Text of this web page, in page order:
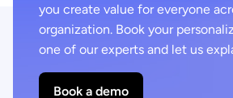
you create value for everyone
organization. Book your
one of our experts and let us
Book a demo